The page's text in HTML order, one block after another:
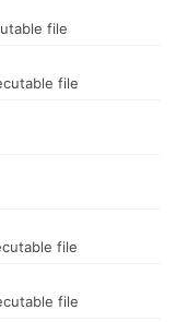
file
file
file
file